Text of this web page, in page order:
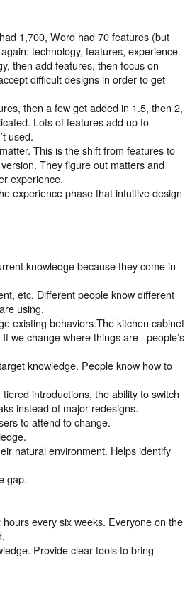
1,700, Word had 70 features (but
technology, features, experience.
then add features, then focus on
difficult designs in order to get
then a few get added in 1.5, then 2,
Lots of features add up to
used.
This is the shift from features to
They figure out matters and
experience.
experience phase that intuitive design
knowledge because they come in
etc. Different people know different
using.
existing behaviors.The kitchen cabinet
we change where things are –people’s
knowledge. People know how to
introductions, the ability to switch
instead of major redesigns.
to attend to change.
natural environment. Helps identify
gap.
every six weeks. Everyone on the
Provide clear tools to bring